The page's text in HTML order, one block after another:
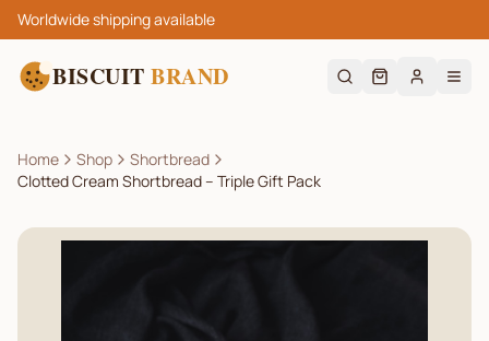
Worldwide shipping available
BISCUIT BRAND
Home Shop
Shortbread
Clotted Cream Shortbread – Triple Gift Pack